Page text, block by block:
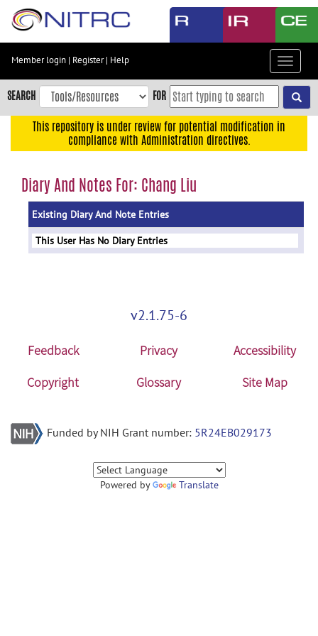
Skip
content
Skip
to
navigation
menu
Member login | Register| Help
Toggle
SEARCH FOR
This repository is under review for potential modification in
compliance with Administration directives.
Diary And Notes For: Chang Liu
Existing Diary And Note Entries
This User Has No Diary Entries
v2.1.75-6
Feedback Privacy
Accessibility
Copyright
Glossary Site Map
Funded by NIH Grant number: 5R24EB029173
Powered by Translate